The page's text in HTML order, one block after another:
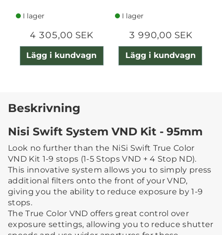
I lager
4 305,00 SEK
Lägg i kundvagn
I lager
3 990,00 SEK
Lägg i kundvagn
Beskrivning
Nisi Swift System VND Kit - 95mm
Look no further than the NiSi Swift True Color
VND Kit 1-9 stops (1-5 Stops VND + 4 Stop ND).
This innovative system allows you to simply press
additional filters onto the front of your VND,
giving you the ability to reduce exposure by 1-9
stops.
The True Color VND offers great control over
exposure settings, allowing you to reduce shutter